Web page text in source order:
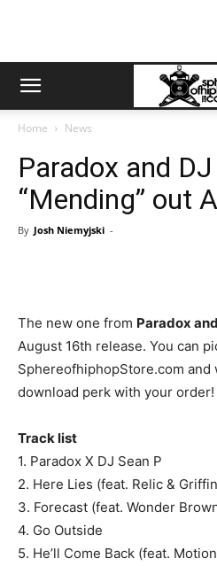
Home News
Paradox and
“Mending” out
By Josh Niemyjski -
The new one from Paradox
August 16th release. You can
SphereofhiphopStore.com and
download perk with your order!
Track list
1. Paradox X DJ Sean P
2. Here Lies (feat. Relic &
3. Forecast (feat. Wonder
4. Go Outside
5. He’ll Come Back (feat.